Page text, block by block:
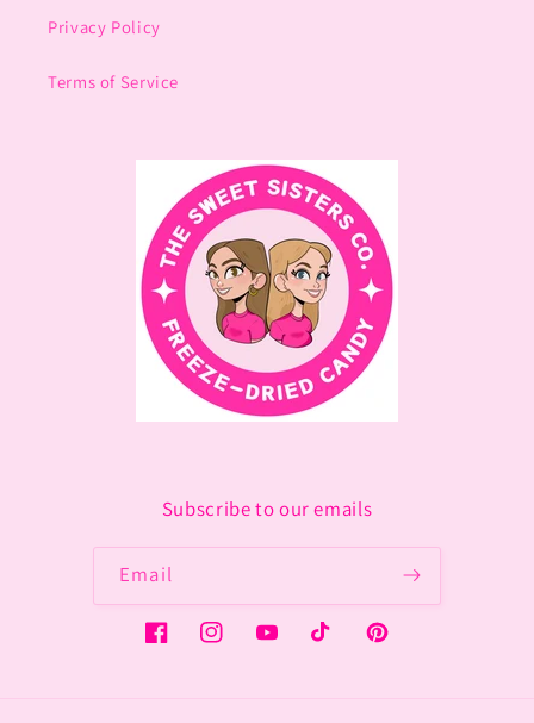
Privacy Policy
Terms of Service
Subscribe to our emails
Email
FacebookInstagramYouTubeTikTok Pinterest